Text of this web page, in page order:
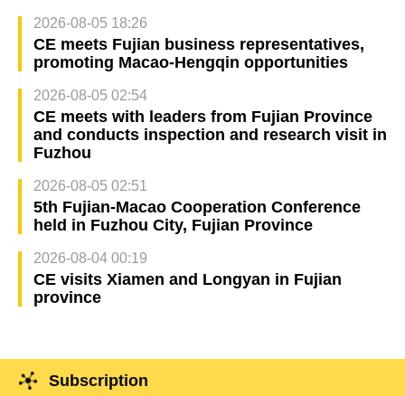
2026-08-05 18:26
CE meets Fujian business representatives,
promoting Macao-Hengqin opportunities
2026-08-05 02:54
CE meets with leaders from Fujian Province
and conducts inspection and research visit in
Fuzhou
2026-08-05 02:51
5th Fujian-Macao Cooperation Conference
held in Fuzhou City, Fujian Province
2026-08-04 00:19
CE visits Xiamen and Longyan in Fujian
province
Subscription